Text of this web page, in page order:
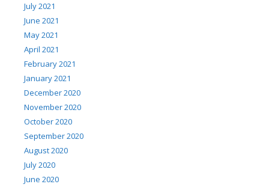
July 2021
June 2021
May 2021
April 2021
February 2021
January 2021
December 2020
November 2020
October 2020
September 2020
August 2020
July 2020
June 2020